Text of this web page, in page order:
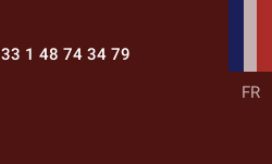
FR
33 1 48 74 34 79